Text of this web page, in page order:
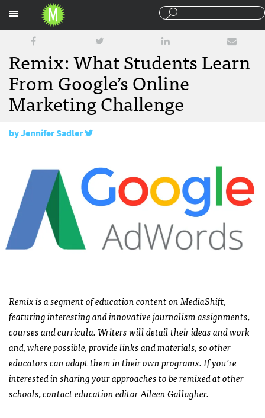
Remix: What Students Learn
From Google’s Online
Marketing Challenge
byJennifer Sadler
Remix is a segment of education content on MediaShift,
featuring interesting and innovative journalism assignments,
courses and curricula. Writers will detail their ideas and work
and, where possible, provide links and materials, so other
educators can adapt them in their own programs. If you’re
interested in sharing your approaches to be remixed at other
schools, contact education editorAileen Gallagher.